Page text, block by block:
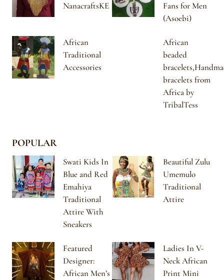
NanacraftsKE
Fans for Men
(Asoebi)
African
Traditional
Accessories
African
beaded
bracelets from
Africa by
TribalTess
POPULAR
Swati Kids In
Blue and Red
Emahiya
Traditional
Attire With
Sneakers
Beautiful Zulu
Umemulo
Traditional
Attire
Featured
Designer:
African Men’s
Ladies In V-
Neck African
Print Mini